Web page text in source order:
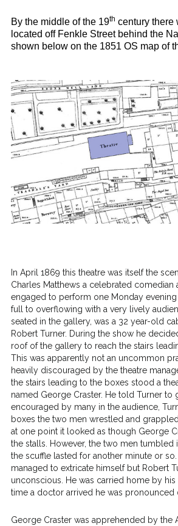
By the middle of the 19th century there
located off Fenkle Street behind the
shown below on the 1851 OS map of
In April 1869 this theatre was itself the
Charles Matthews a celebrated comedian
engaged to perform one Monday evening
full to overflowing with a very lively
seated in the gallery, was a 32 year-old
Robert Turner. During the show he
roof of the gallery to reach the stairs
This was apparently not an uncommon
heavily discouraged by the theatre
the stairs leading to the boxes stood a
named George Craster. He told Turner to
encouraged by many in the audience,
boxes the two men wrestled and
at one point it looked as though George
the stalls. However, the two men tumbled
the scuffle lasted for another minute or
managed to extricate himself but Robert
unconscious. He was carried home by
time a doctor arrived he was pronounced
George Craster was apprehended by the